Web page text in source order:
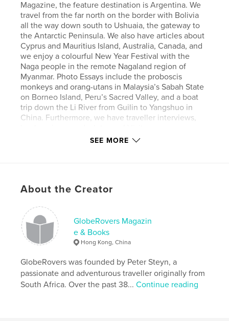
Magazine, the feature destination is Argentina. We
travel from the far north on the border with Bolivia
all the way down south to Ushuaia, the gateway to
the Antarctic Peninsula. We also have articles about
Cyprus and Mauritius Island, Australia, Canada, and
we enjoy a colourful New Year Festival with the
Naga people in the remote Nagaland region of
Myanmar. Photo Essays include the proboscis
monkeys and orang-utans in Malaysia’s Sabah State
on Borneo Island, Peru’s Sacred Valley, and a boat
trip down the Li River from Guilin to Yangshuo in
China. Furthermore, we have traveller interviews,
globerovers[dot]com. Enjoy!
Features & Details
Primary Category: Travel
Additional Categories Street Photography
Photography Books
Project Option:US Letter, 8.5×11 in, 22×28 cm
# of Pages:160
Publish Date: Jul 28, 2019
SEE MORE
About the Creator
GlobeRovers Magazin
e & Books
Hong Kong, China
GlobeRovers was founded by Peter Steyn, a
passionate and adventurous traveller originally from
South Africa. Over the past 38...Continue reading